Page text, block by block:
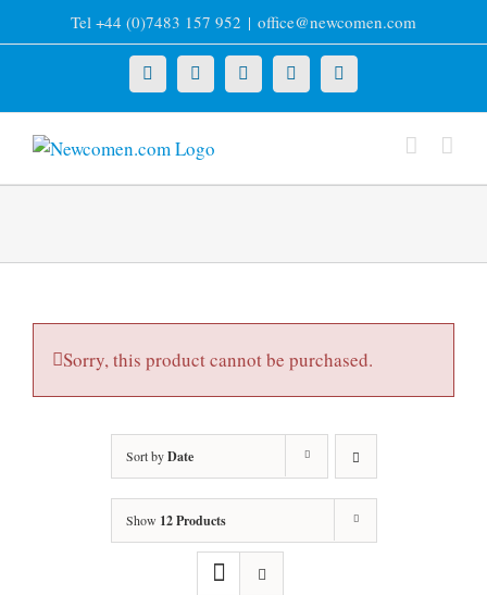
to
Tel +44 (0)7483 157 952 | office@newcomen.com
X LinkedInFacebookYouTubeInstagram
Sorry, this product cannot be purchased.
Sort byDate
Show 12 Products